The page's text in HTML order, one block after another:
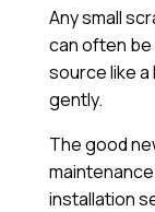
Any small
can often
source like
gently.
The good
installation